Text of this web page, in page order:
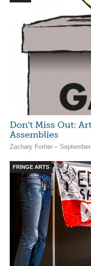
Don’t Miss Out:
Assemblies
Zachary Fortier –
FRINGE ARTS